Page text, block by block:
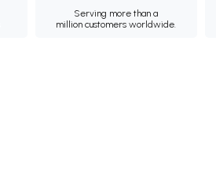
Serving more than a
million customers worldwide.